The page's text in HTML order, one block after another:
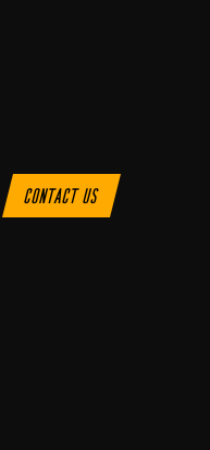
Contact us